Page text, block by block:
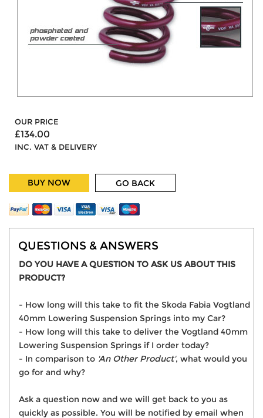
OUR PRICE
£134.00
INC. VAT & DELIVERY
BUY NOW GO BACK
QUESTIONS & ANSWERS
DO YOU HAVE A QUESTION TO ASK US ABOUT THIS
PRODUCT?
- How long will this take to fit the Skoda Fabia Vogtland
40mm Lowering Suspension Springs into my Car?
- How long will this take to deliver the Vogtland 40mm
Lowering Suspension Springs if I order today?
- In comparison to 'An Other Product', what would you
go for and why?
Ask a question now and we will get back to you as
quickly as possible. You will be notified by email when